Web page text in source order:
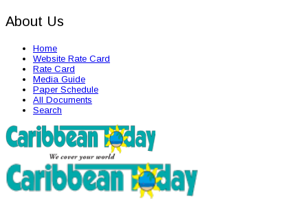
About Us
Home
Website Rate Card
Rate Card
Media Guide
Paper Schedule
All Documents
Search